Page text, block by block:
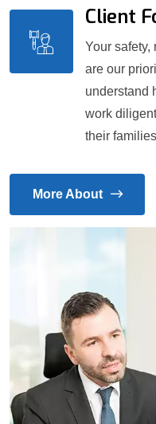
Client
Your safety,
are our
understand
work
their
More About